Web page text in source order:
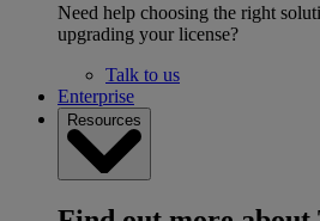
Need help choosing the right
upgrading your license?
Talk to us
Enterprise
Resources